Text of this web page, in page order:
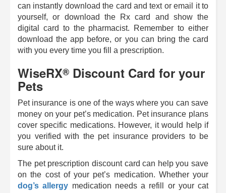
can instantly download the card and text or email it to
yourself, or download the Rx card and show the
digital card to the pharmacist. Remember to either
download the app before, or you can bring the card
with you every time you fill a prescription.
WiseRX® Discount Card for your
Pets
Pet insurance is one of the ways where you can save
money on your pet’s medication. Pet insurance plans
cover specific medications. However, it would help if
you verified with the pet insurance providers to be
sure about it.
The pet prescription discount card can help you save
on the cost of your pet’s medication. Whether your
dog’s allergy medication needs a refill or your cat